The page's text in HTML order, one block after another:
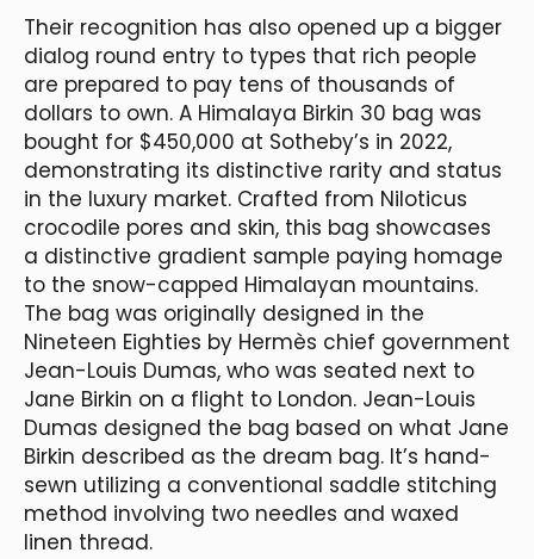
Their recognition has also opened up a bigger
dialog round entry to types that rich people
are prepared to pay tens of thousands of
dollars to own. A Himalaya Birkin 30 bag was
bought for $450,000 at Sotheby’s in 2022,
demonstrating its distinctive rarity and status
in the luxury market. Crafted from Niloticus
crocodile pores and skin, this bag showcases
a distinctive gradient sample paying homage
to the snow-capped Himalayan mountains.
The bag was originally designed in the
Nineteen Eighties by Hermès chief government
Jean-Louis Dumas, who was seated next to
Jane Birkin on a flight to London. Jean-Louis
Dumas designed the bag based on what Jane
Birkin described as the dream bag. It’s hand-
sewn utilizing a conventional saddle stitching
method involving two needles and waxed
linen thread.